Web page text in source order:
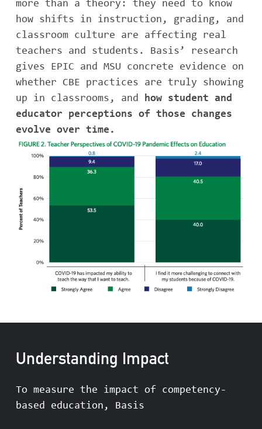
more than a theory: they need to know
how shifts in instruction, grading, and
classroom culture are affecting real
teachers and students. Basis’ research
gives EPIC and MSU concrete evidence on
whether CBE practices are truly showing
up in classrooms, and how student and
educator perceptions of those changes
evolve over time.
Understanding Impact
To measure the impact of competency-
based education, Basis